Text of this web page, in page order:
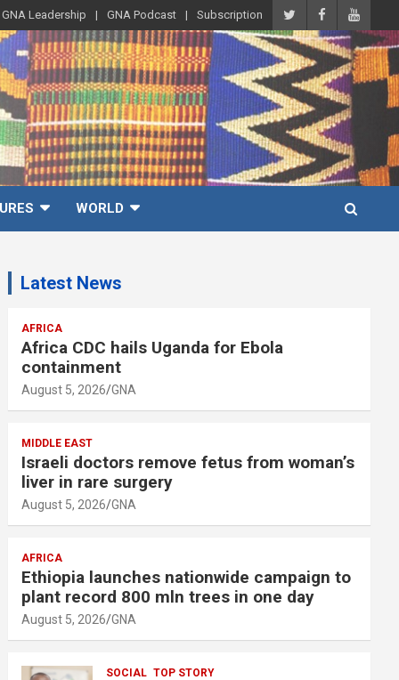
GNA Leadership GNA Podcast Subscription
WORLD
Latest News
AFRICA
Africa CDC hails Uganda for Ebola
containment
August 5, 2026 GNA
MIDDLE EAST
Israeli doctors remove fetus from woman’s
liver in rare surgery
August 5, 2026 GNA
AFRICA
Ethiopia launches nationwide campaign to
plant record 800 mln trees in one day
August 5, 2026 GNA
SOCIAL TOP STORY